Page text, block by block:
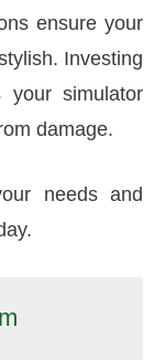
ensure your
Investing
your simulator
damage.
needs and